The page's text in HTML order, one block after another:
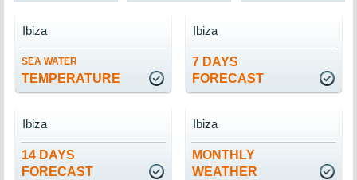
SEA WATER
TEMPERATURE
Ibiza
7 DAYS
FORECAST
Ibiza
14 DAYS
FORECAST
Ibiza
MONTHLY
WEATHER
Ibiza